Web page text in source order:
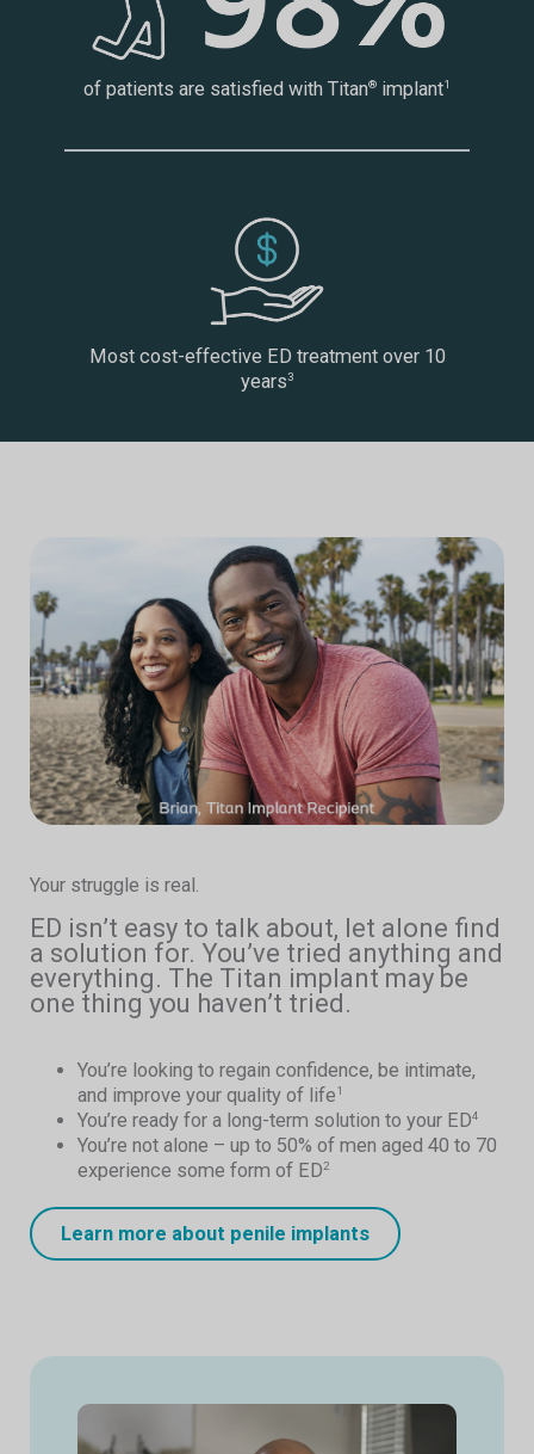
of patients are satisfied with Titan® implant1
Most cost-effective ED treatment over 10
years3
Your struggle is real.
ED isn’t easy to talk about, let alone find
a solution for. You’ve tried anything and
everything. The Titan implant may be
one thing you haven’t tried.
You’re looking to regain confidence, be intimate,
and improve your quality of life1
You’re ready for a long-term solution to your ED4
You’re not alone – up to 50% of men aged 40 to 70
experience some form of ED2
Learn more about penile implants